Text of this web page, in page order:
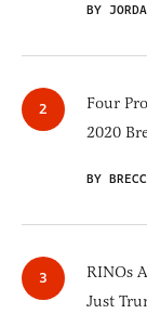
BY
Four
2020
BY
RINOs
Just